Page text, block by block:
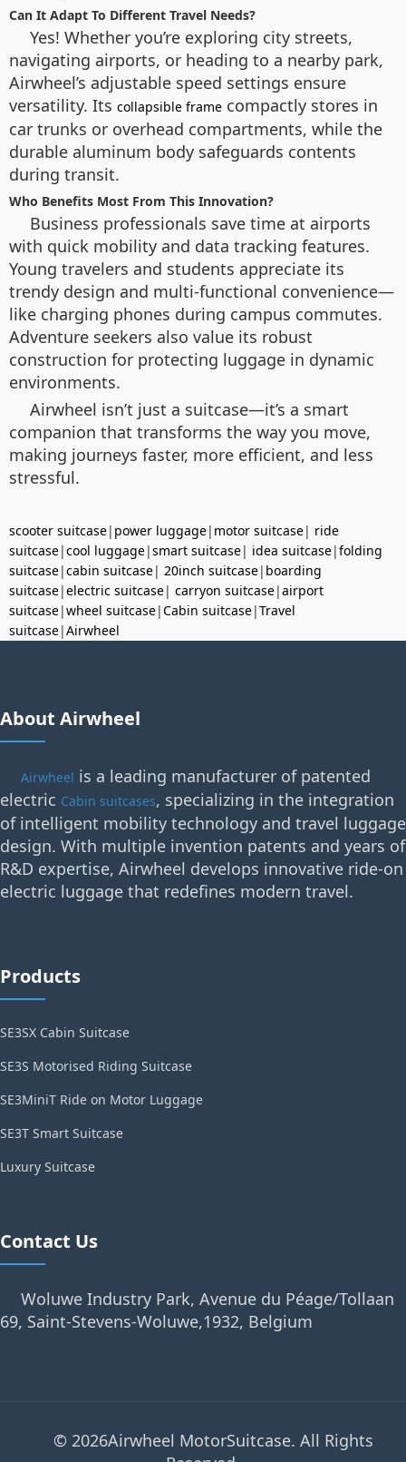
Can It Adapt To Different Travel Needs?
Yes! Whether you’re exploring city streets,
navigating airports, or heading to a nearby park,
Airwheel’s adjustable speed settings ensure
versatility. Its collapsible frame compactly stores in
car trunks or overhead compartments, while the
durable aluminum body safeguards contents
during transit.
Who Benefits Most From This Innovation?
Business professionals save time at airports
with quick mobility and data tracking features.
Young travelers and students appreciate its
trendy design and multi-functional convenience—
like charging phones during campus commutes.
Adventure seekers also value its robust
construction for protecting luggage in dynamic
environments.
Airwheel isn’t just a suitcase—it’s a smart
companion that transforms the way you move,
making journeys faster, more efficient, and less
stressful.
scooter suitcase| power luggage| motor suitcase| ride
suitcase|cool luggage|smart suitcase| idea suitcase|folding
suitcase|cabin suitcase| 20inch suitcase| boarding
suitcase|electric suitcase| carryon suitcase|airport
suitcase|wheel suitcase|Cabin suitcase|Travel
suitcase|Airwheel
About Airwheel
Airwheel is a leading manufacturer of patented
electric Cabin suitcases, specializing in the integration
of intelligent mobility technology and travel luggage
design. With multiple invention patents and years of
R&D expertise, Airwheel develops innovative ride-on
electric luggage that redefines modern travel.
Products
SE3SX Cabin Suitcase
SE3S Motorised Riding Suitcase
SE3MiniT Ride on Motor Luggage
SE3T Smart Suitcase
Luxury Suitcase
Contact Us
Woluwe Industry Park, Avenue du Péage/Tollaan
69, Saint-Stevens-Woluwe,1932, Belgium
© 2026Airwheel MotorSuitcase. All Rights